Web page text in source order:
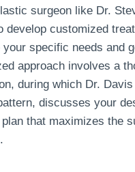
surgeon like Dr.
develop customized
your specific needs and
approach involves a
during which Dr.
discusses your
that maximizes the